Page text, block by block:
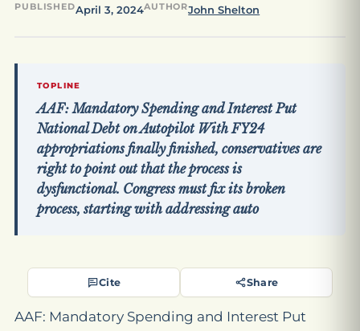
PUBLISHEDApril 3, 2024AUTHORJohn Shelton
TOPLINE
AAF: Mandatory Spending and Interest Put
National Debt on Autopilot With FY24
appropriations finally finished, conservatives are
right to point out that the process is
dysfunctional. Congress must fix its broken
process, starting with addressing auto
Cite Share
AAF: Mandatory Spending and Interest Put